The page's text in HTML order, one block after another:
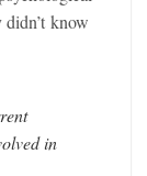
didn’t know
in